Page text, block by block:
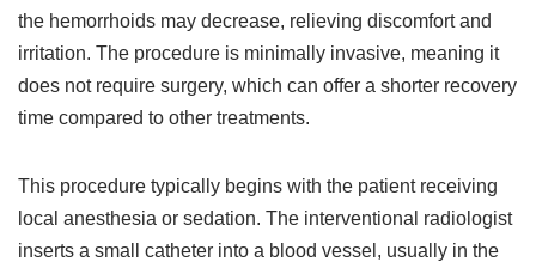
the hemorrhoids may decrease, relieving discomfort and
irritation. The procedure is minimally invasive, meaning it
does not require surgery, which can offer a shorter recovery
time compared to other treatments.
This procedure typically begins with the patient receiving
local anesthesia or sedation. The interventional radiologist
inserts a small catheter into a blood vessel, usually in the